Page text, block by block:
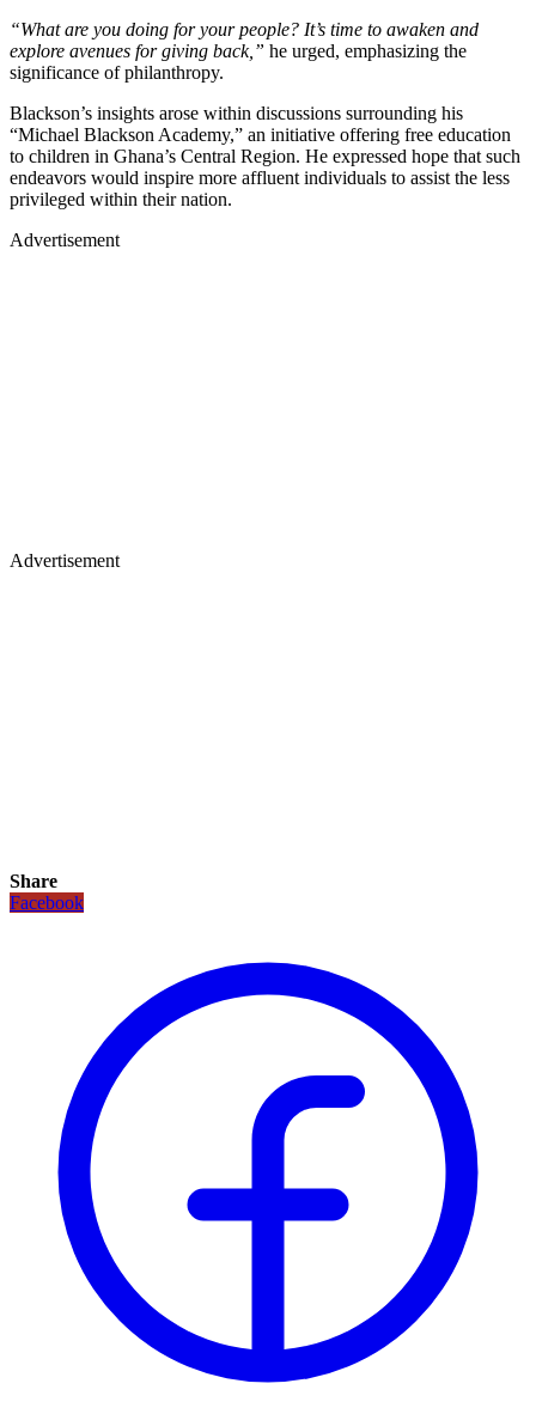
“What are you doing for your people? It’s time to awaken and
explore avenues for giving back,” he urged, emphasizing the
significance of philanthropy.
Blackson’s insights arose within discussions surrounding his
“Michael Blackson Academy,” an initiative offering free education
to children in Ghana’s Central Region. He expressed hope that such
endeavors would inspire more affluent individuals to assist the less
privileged within their nation.
Advertisement
Advertisement
Share
Facebook